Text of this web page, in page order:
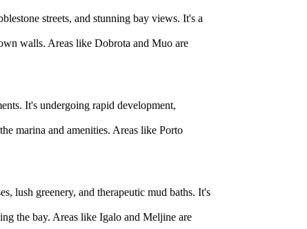
streets, and stunning bay views. It's a
walls. Areas like Dobrota and Muo are
It's undergoing rapid development,
marina and amenities. Areas like Porto
lush greenery, and therapeutic mud baths. It's
the bay. Areas like Igalo and Meljine are